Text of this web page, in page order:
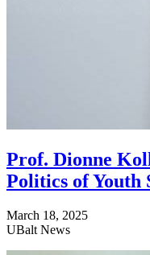
Prof. Dionne
Politics of Youth
March 18, 2025
UBalt News